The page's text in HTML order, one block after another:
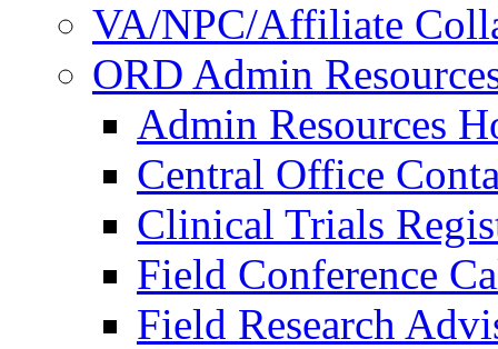
VA/NPC/Affiliate
ORD Admin
Admin Resources
Central Office
Clinical Trials
Field Conference
Field Research